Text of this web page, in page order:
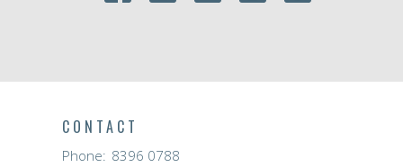
CONTACT
Phone: 8396 0788